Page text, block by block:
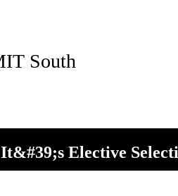
It&#39;s Elective